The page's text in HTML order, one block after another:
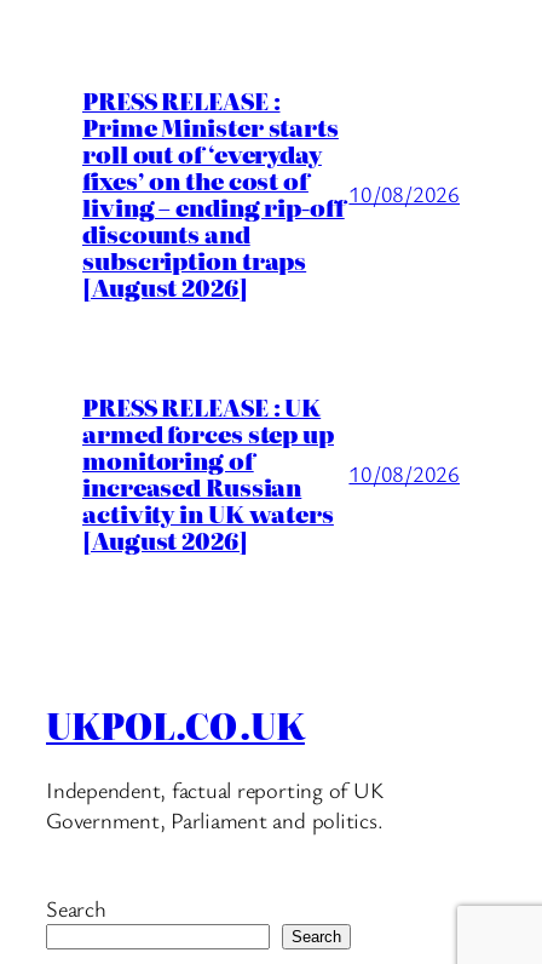
PRESS RELEASE :
Prime Minister starts
roll out of ‘everyday
fixes’ on the cost of
living – ending rip-off
discounts and
subscription traps
[August 2026]
10/08/2026
PRESS RELEASE : UK
armed forces step up
monitoring of
increased Russian
activity in UK waters
[August 2026]
10/08/2026
UKPOL.CO.UK
Independent, factual reporting of UK
Government, Parliament and politics.
Search
Search